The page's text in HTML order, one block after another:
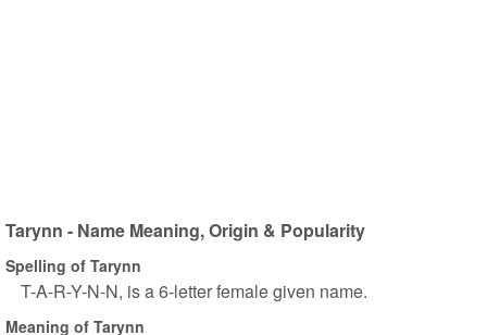
Tarynn - Name Meaning, Origin & Popularity
Spelling of Tarynn
T-A-R-Y-N-N, is a 6-letter female given name.
Meaning of Tarynn